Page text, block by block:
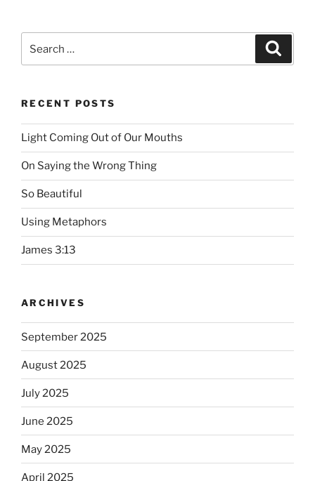
RECENT POSTS
Light Coming Out of Our Mouths
On Saying the Wrong Thing
So Beautiful
Using Metaphors
James 3:13
ARCHIVES
September 2025
August 2025
July 2025
June 2025
May 2025
April 2025